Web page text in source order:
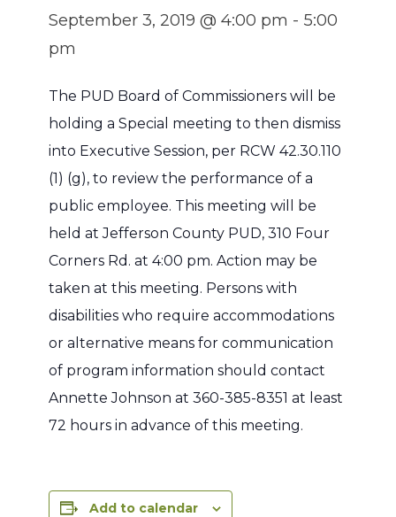
September 3, 2019 @ 4:00 pm - 5:00
pm
The PUD Board of Commissioners will be
holding a Special meeting to then dismiss
into Executive Session, per RCW 42.30.110
(1) (g), to review the performance of a
public employee. This meeting will be
held at Jefferson County PUD, 310 Four
Corners Rd. at 4:00 pm. Action may be
taken at this meeting. Persons with
disabilities who require accommodations
or alternative means for communication
of program information should contact
Annette Johnson at 360-385-8351 at least
72 hours in advance of this meeting.
Add to calendar